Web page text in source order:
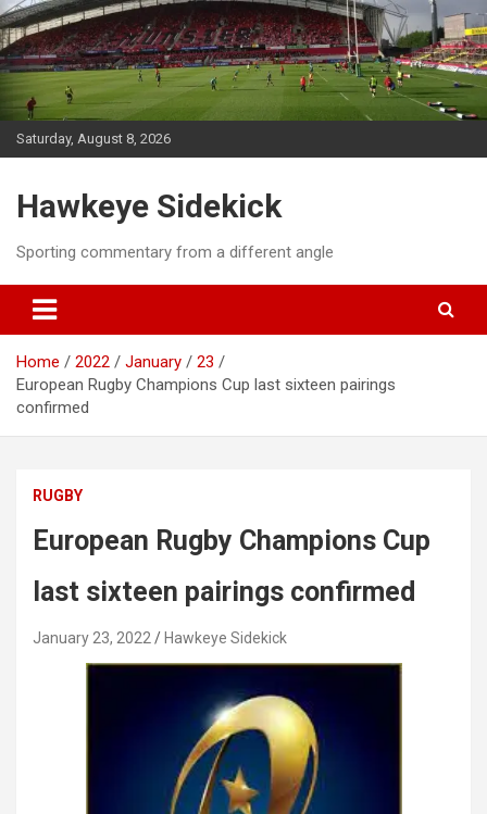
Skip
to
content
Saturday, August 8, 2026
Hawkeye Sidekick
Sporting commentary from a different angle
Home 2022 January
23
European Rugby Champions Cup last sixteen pairings
confirmed
RUGBY
European Rugby Champions Cup
last sixteen pairings confirmed
January 23, 2022 Hawkeye Sidekick